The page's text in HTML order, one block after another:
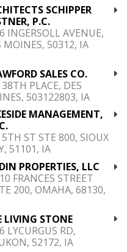
SCHIPPER
P.C.
INGERSOLL AVENUE,
MOINES, 50312, IA
SALES CO.
PLACE, DES
503122803, IA
MANAGEMENT,
ST STE 800, SIOUX
51101, IA
PROPERTIES, LLC
FRANCES STREET
200, OMAHA, 68130,
LIVING STONE
LYCURGUS RD,
52172, IA